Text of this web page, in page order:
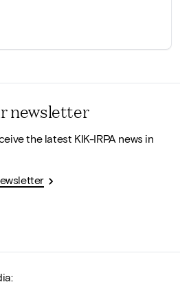
newsletter
the latest KIK-IRPA news in